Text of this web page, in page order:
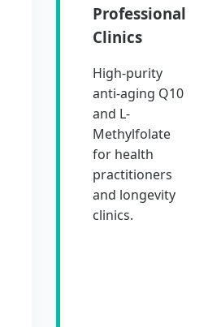
Professional
Clinics
High-purity
anti-aging Q10
and L-
Methylfolate
for health
practitioners
and longevity
clinics.